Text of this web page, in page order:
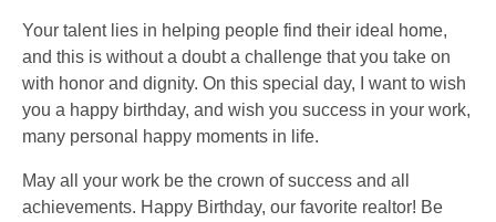
Your talent lies in helping people find their ideal home,
and this is without a doubt a challenge that you take on
with honor and dignity. On this special day, I want to wish
you a happy birthday, and wish you success in your work,
many personal happy moments in life.
May all your work be the crown of success and all
achievements. Happy Birthday, our favorite realtor! Be